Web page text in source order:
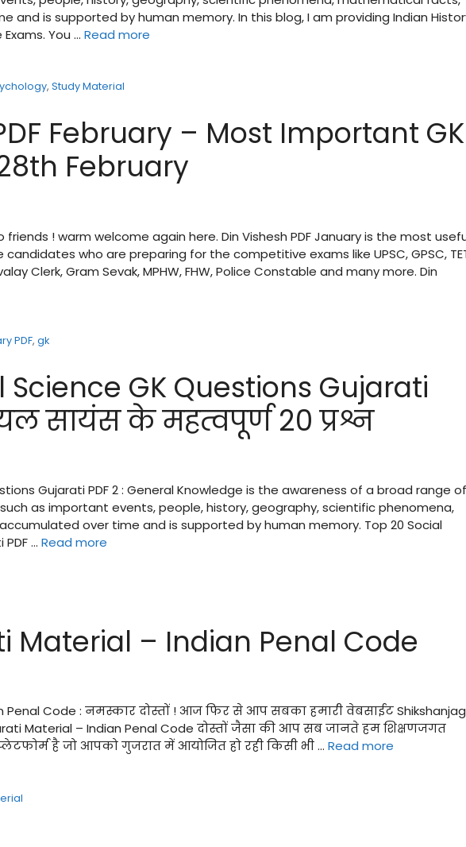
and is supported by human memory. In this blog, I am providing Indian
You … Read more
,Study Material
February – Most Important GK
February
friends ! warm welcome again here. Din Vishesh PDF January is the most
who are preparing for the competitive exams like UPSC, GPSC,
Clerk, Gram Sevak, MPHW, FHW, Police Constable and many more. Din
PDF,gk
Science GK Questions Gujarati
सायंस के महत्वपूर्ण 20 प्रश्न
Gujarati PDF 2 : General Knowledge is the awareness of a broad range of
as important events, people, history, geography, scientific phenomena,
over time and is supported by human memory. Top 20 Social
… Read more
Material – Indian Penal Code
Penal Code : नमस्कार दोस्तों ! आज फिर से आप सबका हमारी वेबसाईट
Material – Indian Penal Code दोस्तों जैसा की आप सब जानते हम शिक्षणजगत
है जो आपको गुजरात में आयोजित हो रही किसी भी … Read more